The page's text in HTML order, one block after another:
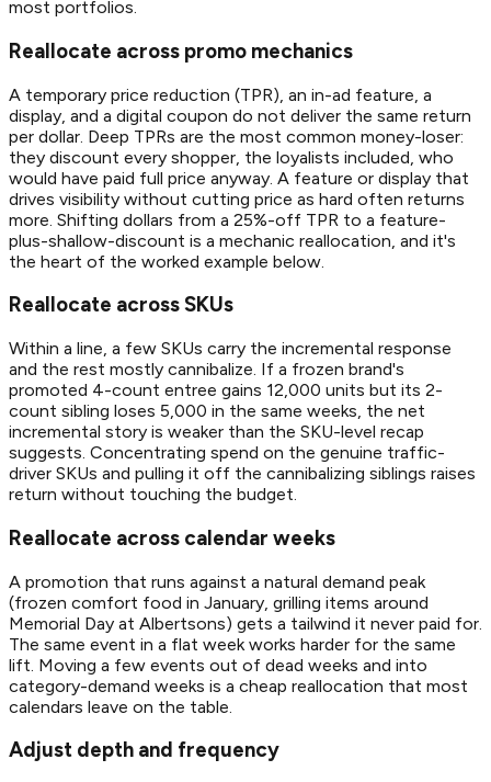
most portfolios.
Reallocate across promo mechanics
A temporary price reduction (TPR), an in-ad feature, a
display, and a digital coupon do not deliver the same return
per dollar. Deep TPRs are the most common money-loser:
they discount every shopper, the loyalists included, who
would have paid full price anyway. A feature or display that
drives visibility without cutting price as hard often returns
more. Shifting dollars from a 25%-off TPR to a feature-
plus-shallow-discount is a mechanic reallocation, and it's
the heart of the worked example below.
Reallocate across SKUs
Within a line, a few SKUs carry the incremental response
and the rest mostly cannibalize. If a frozen brand's
promoted 4-count entree gains 12,000 units but its 2-
count sibling loses 5,000 in the same weeks, the net
incremental story is weaker than the SKU-level recap
suggests. Concentrating spend on the genuine traffic-
driver SKUs and pulling it off the cannibalizing siblings raises
return without touching the budget.
Reallocate across calendar weeks
A promotion that runs against a natural demand peak
(frozen comfort food in January, grilling items around
Memorial Day at Albertsons) gets a tailwind it never paid for.
The same event in a flat week works harder for the same
lift. Moving a few events out of dead weeks and into
category-demand weeks is a cheap reallocation that most
calendars leave on the table.
Adjust depth and frequency